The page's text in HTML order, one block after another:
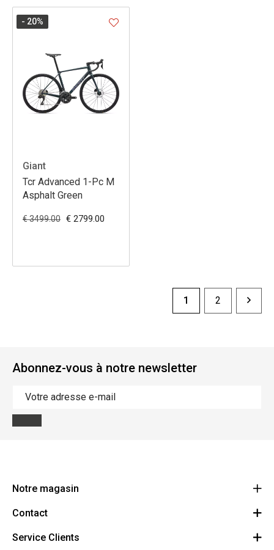
Giant
Tcr Advanced 1-Pc M
Asphalt Green
€ 3499.00 € 2799.00
- 20%
1 2
Abonnez-vous à notre newsletter
Notre magasin
Le Ravito
4600 Visé
Contact
Contactez-nous
Service Clients